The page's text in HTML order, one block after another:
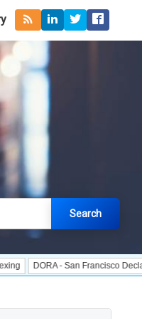
Search
- San Francisco Declaration on